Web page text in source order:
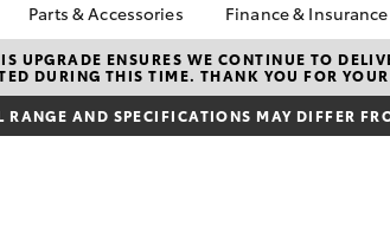
Camry
Service
Enquiries
Recalls
Parts & Accessories
About Parts &
Accessories
Toyota Genuine Parts &
Accessories
Finance & Insurance
About
Rockingham
Toyota
Repayments
ENSURES WE CONTINUE TO
DURING THIS TIME. THANK YOU FOR
AND SPECIFICATIONS MAY DIFFER